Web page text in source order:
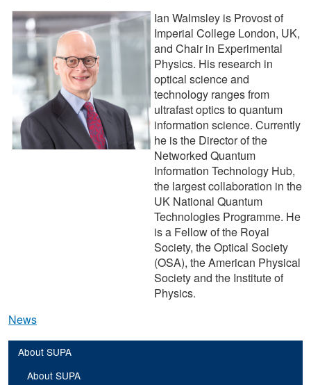
Ian Walmsley is Provost of
Imperial College London, UK,
and Chair in Experimental
Physics. His research in
optical science and
technology ranges from
ultrafast optics to quantum
information science. Currently
he is the Director of the
Networked Quantum
Information Technology Hub,
the largest collaboration in the
UK National Quantum
Technologies Programme. He
is a Fellow of the Royal
Society, the Optical Society
(OSA), the American Physical
Society and the Institute of
Physics.
News
About SUPA
About SUPA